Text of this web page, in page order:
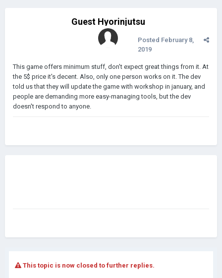
Guest Hyorinjutsu
Posted February 8,
2019
This game offers minimum stuff, don't expect great things from it. At
the 5$ price it's decent. Also, only one person works on it. The dev
told us that they will update the game with workshop in january, and
people are demanding more easy-managing tools, but the dev
doesn't respond to anyone.
This topic is now closed to further replies.